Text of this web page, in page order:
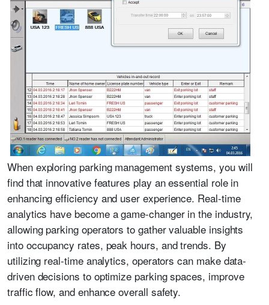
When exploring parking management systems, you will
find that innovative features play an essential role in
enhancing efficiency and user experience. Real-time
analytics have become a game-changer in the industry,
allowing parking operators to gather valuable insights
into occupancy rates, peak hours, and trends. By
utilizing real-time analytics, operators can make data-
driven decisions to optimize parking spaces, improve
traffic flow, and enhance overall safety.